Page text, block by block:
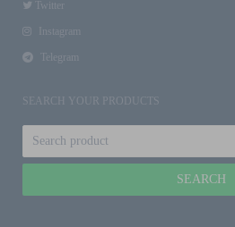
Twitter
Instagram
Telegram
SEARCH YOUR PRODUCTS